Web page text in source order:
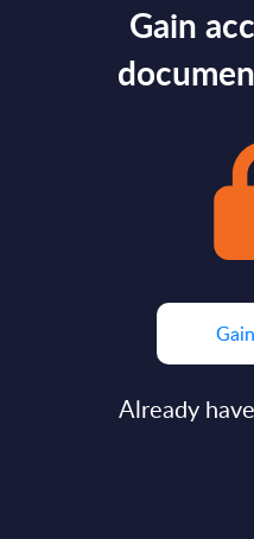
Gain
Already